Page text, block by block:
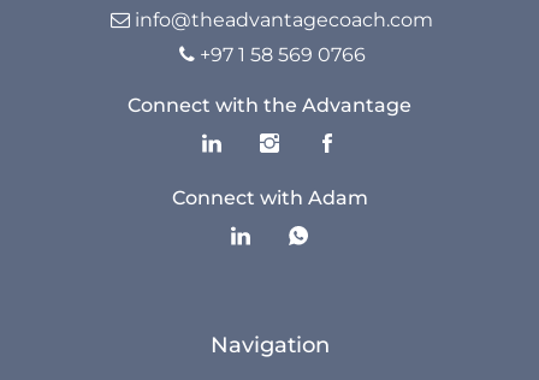
The Advantage Newsletters
The Advantage Playbooks
Courses
 info@theadvantagecoach.com
 +97 1 58 569 0766
Connect with the Advantage
Connect with Adam
Navigation